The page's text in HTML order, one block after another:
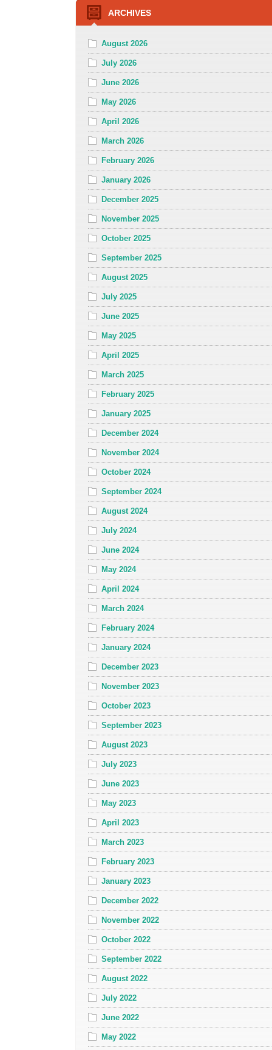
ARCHIVES
August 2026
July 2026
June 2026
May 2026
April 2026
March 2026
February 2026
January 2026
December 2025
November 2025
October 2025
September 2025
August 2025
July 2025
June 2025
May 2025
April 2025
March 2025
February 2025
January 2025
December 2024
November 2024
October 2024
September 2024
August 2024
July 2024
June 2024
May 2024
April 2024
March 2024
February 2024
January 2024
December 2023
November 2023
October 2023
September 2023
August 2023
July 2023
June 2023
May 2023
April 2023
March 2023
February 2023
January 2023
December 2022
November 2022
October 2022
September 2022
August 2022
July 2022
June 2022
May 2022